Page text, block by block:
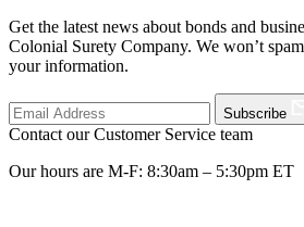
Get the latest news about bonds and
Colonial Surety Company. We won’t
your information.
Subscribe
Contact our Customer Service team
Our hours are M-F: 8:30am – 5:30pm ET